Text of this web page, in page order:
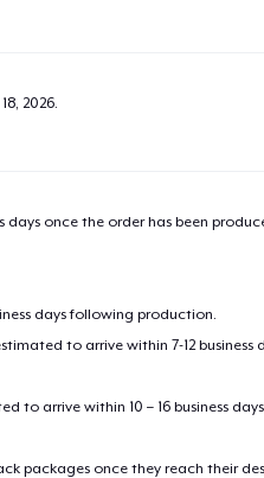
2026.
days once the order has been
days following production.
to arrive within 7-12 business
to arrive within 10 – 16 business
packages once they reach their